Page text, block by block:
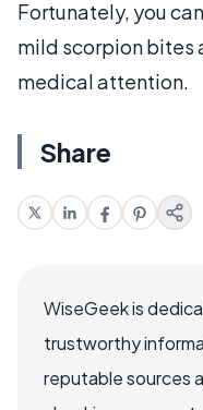
Fortunately, you
mild scorpion bites
medical attention.
Share
WiseGeek is
trustworthy
reputable sources